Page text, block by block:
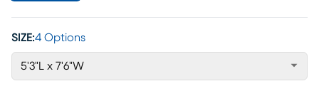
SIZE:4 Options
5'3"L x 7'6"W